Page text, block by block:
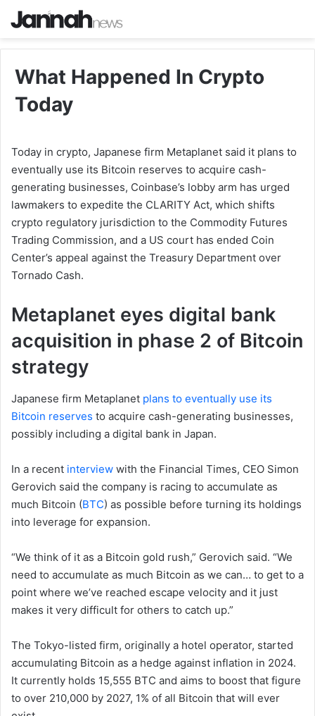
What Happened In Crypto
Today
Today in crypto, Japanese firm Metaplanet said it plans to
eventually use its Bitcoin reserves to acquire cash-
generating businesses, Coinbase’s lobby arm has urged
lawmakers to expedite the CLARITY Act, which shifts
crypto regulatory jurisdiction to the Commodity Futures
Trading Commission, and a US court has ended Coin
Center’s appeal against the Treasury Department over
Tornado Cash.
Metaplanet eyes digital bank
acquisition in phase 2 of Bitcoin
strategy
Japanese firm Metaplanet plans to eventually use its
Bitcoin reserves to acquire cash-generating businesses,
possibly including a digital bank in Japan.
In a recent interview with the Financial Times, CEO Simon
Gerovich said the company is racing to accumulate as
much Bitcoin (BTC) as possible before turning its holdings
into leverage for expansion.
“We think of it as a Bitcoin gold rush,” Gerovich said. “We
need to accumulate as much Bitcoin as we can… to get to a
point where we’ve reached escape velocity and it just
makes it very difficult for others to catch up.”
The Tokyo-listed firm, originally a hotel operator, started
accumulating Bitcoin as a hedge against inflation in 2024.
It currently holds 15,555 BTC and aims to boost that figure
to over 210,000 by 2027, 1% of all Bitcoin that will ever